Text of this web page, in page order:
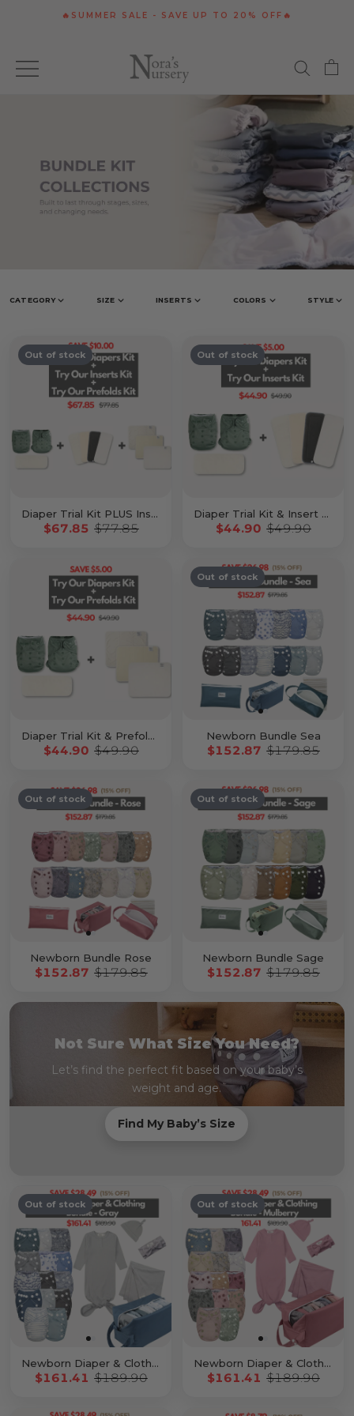
🔥SUMMER SALE - SAVE UP TO 20% OFF🔥
CATEGORY SIZE INSERTS COLORS STYLE
Out of stock
Diaper Trial Kit PLUS Insert Kit & Prefold Kit
$67.85 $77.85
Out of stock
Diaper Trial Kit & Insert Kit
$44.90 $49.90
Diaper Trial Kit & Prefold Kit
$44.90 $49.90
Out of stock
Newborn Bundle Sea
$152.87 $179.85
Out of stock
Newborn Bundle Rose
$152.87 $179.85
Out of stock
Newborn Bundle Sage
$152.87 $179.85
Not Sure What Size You Need?
Let’s find the perfect fit based on your baby’s
weight and age.
Find My Baby’s Size
Out of stock
Newborn Diaper & Clothing Bundle Gray
$161.41 $189.90
Out of stock
Newborn Diaper & Clothing Bundle Mulberry
$161.41 $189.90